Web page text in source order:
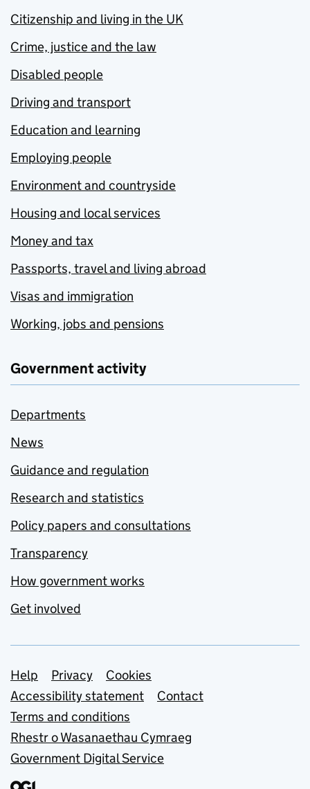
Citizenship and living in the UK
Crime, justice and the law
Disabled people
Driving and transport
Education and learning
Employing people
Environment and countryside
Housing and local services
Money and tax
Passports, travel and living abroad
Visas and immigration
Working, jobs and pensions
Government activity
Departments
News
Guidance and regulation
Research and statistics
Policy papers and consultations
Transparency
How government works
Get involved
Support links
Help Privacy
Cookies
Accessibility statement
Contact
Terms and conditions
Rhestr o Wasanaethau Cymraeg
Government Digital Service